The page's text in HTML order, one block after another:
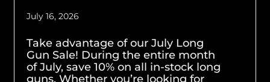
July 16, 2026
Take advantage of our July Long
Gun Sale! During the entire month
of July, save 10% on all in-stock long
guns. Whether you’re looking for